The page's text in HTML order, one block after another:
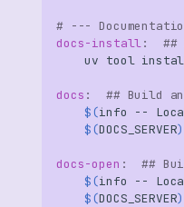
# ---
docs-install:
##
uv tool
docs :
## Build
$(info --
$(DOCS_SERVER)
docs-open :
##
$(info --
$(DOCS_SERVER)